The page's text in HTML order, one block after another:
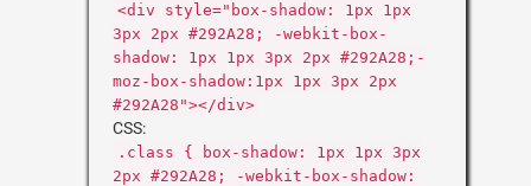
<div style="box-shadow: 1px 1px
3px 2px #292A28; -webkit-box-
shadow: 1px 1px 3px 2px #292A28;-
moz-box-shadow:1px 1px 3px 2px
#292A28"></div>
CSS:
.class { box-shadow: 1px 1px 3px
2px #292A28; -webkit-box-shadow: